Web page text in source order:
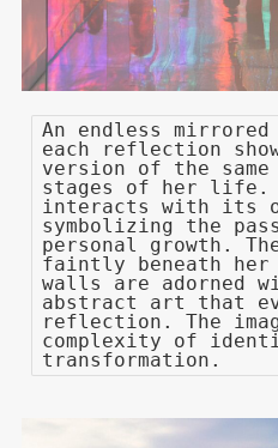
An endless mirrored
each reflection
version of the same
stages of her life.
interacts with its
symbolizing the
personal growth.
faintly beneath
walls are adorned
abstract art that
reflection. The
complexity of
transformation.